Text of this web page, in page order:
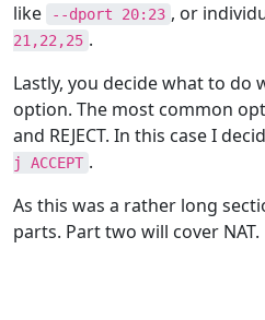
like
--dport 20:23 , or
21,22,25 .
Lastly, you decide what to
option. The most common
and REJECT. In this case I
j ACCEPT .
As this was a rather long
parts. Part two will cover NAT.